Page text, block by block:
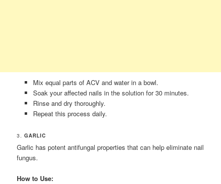
Mix equal parts of ACV and water in a bowl.
Soak your affected nails in the solution for 30 minutes.
Rinse and dry thoroughly.
Repeat this process daily.
3.GARLIC
Garlic has potent antifungal properties that can help eliminate nail
fungus.
How to Use: